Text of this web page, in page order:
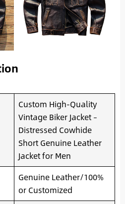
Custom High-Quality
Vintage Biker Jacket –
Distressed Cowhide
Short Genuine Leather
Jacket for Men
Genuine Leather/100%
or Customized